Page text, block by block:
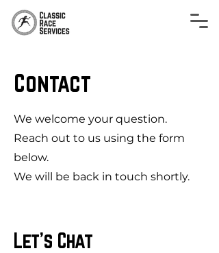
Contact
We welcome your question.
Reach out to us using the form
below.
We will be back in touch shortly.
Let's Chat